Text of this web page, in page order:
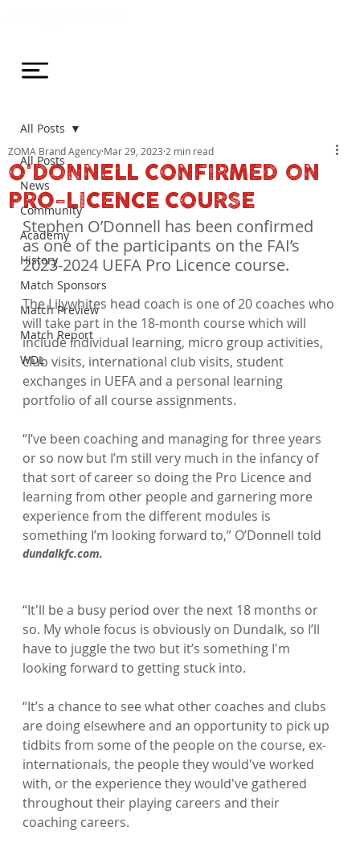
All Posts
News
Community
Academy
History
Match Sponsors
Match Preview
Match Report
WDL
All Posts
O'DONNELL CONFIRMED ON
PRO-LICENCE COURSE
ZOMA Brand Agency Mar 29, 2023 2 min read
Stephen O’Donnell has been confirmed
as one of the participants on the FAI’s
2023-2024 UEFA Pro Licence course.
The Lilywhites head coach is one of 20 coaches who
will take part in the 18-month course which will
include individual learning, micro group activities,
club visits, international club visits, student
exchanges in UEFA and a personal learning
portfolio of all course assignments.
“I’ve been coaching and managing for three years
or so now but I’m still very much in the infancy of
that sort of career so doing the Pro Licence and
learning from other people and garnering more
experience from the different modules is
something I’m looking forward to,” O’Donnell told
dundalkfc.com.
“It'll be a busy period over the next 18 months or
so. My whole focus is obviously on Dundalk, so I’ll
have to juggle the two but it’s something I'm
looking forward to getting stuck into.
“It’s a chance to see what other coaches and clubs
are doing elsewhere and an opportunity to pick up
tidbits from some of the people on the course, ex-
internationals, the people they would've worked
with, or the experience they would've gathered
throughout their playing careers and their
coaching careers.